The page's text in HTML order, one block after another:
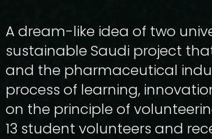
A dream-like idea of two
sustainable Saudi project
and the pharmaceutical
process of learning,
on the principle of
13 student volunteers and